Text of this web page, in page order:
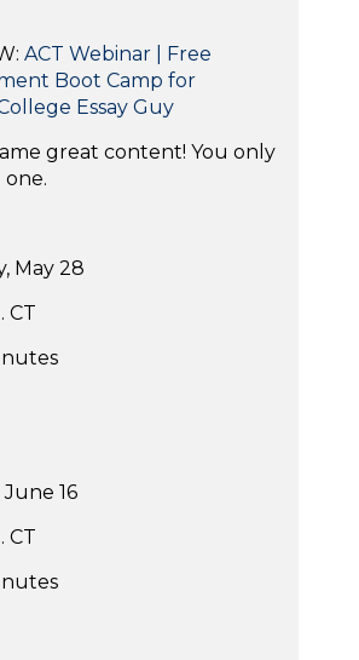
ACT Webinar | Free
Boot Camp for
Essay Guy
great content! You only
May 28
CT
16
CT